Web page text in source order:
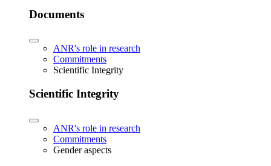
Documents
ANR's role in research
Commitments
Scientific Integrity
Scientific Integrity
ANR's role in research
Commitments
Gender aspects